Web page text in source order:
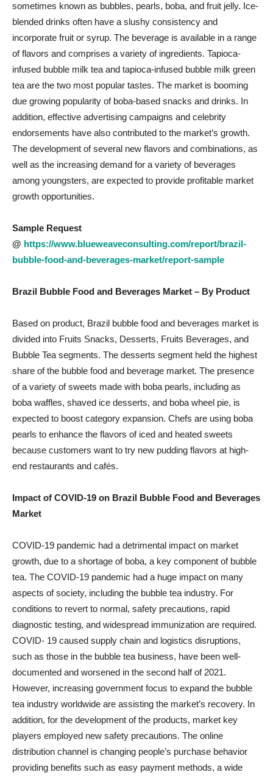
sometimes known as bubbles, pearls, boba, and fruit jelly. Ice-
blended drinks often have a slushy consistency and
incorporate fruit or syrup. The beverage is available in a range
of flavors and comprises a variety of ingredients. Tapioca-
infused bubble milk tea and tapioca-infused bubble milk green
tea are the two most popular tastes. The market is booming
due growing popularity of boba-based snacks and drinks. In
addition, effective advertising campaigns and celebrity
endorsements have also contributed to the market’s growth.
The development of several new flavors and combinations, as
well as the increasing demand for a variety of beverages
among youngsters, are expected to provide profitable market
growth opportunities.
Sample Request
@ https://www.blueweaveconsulting.com/report/brazil-
bubble-food-and-beverages-market/report-sample
Brazil Bubble Food and Beverages Market – By Product
Based on product, Brazil bubble food and beverages market is
divided into Fruits Snacks, Desserts, Fruits Beverages, and
Bubble Tea segments. The desserts segment held the highest
share of the bubble food and beverage market. The presence
of a variety of sweets made with boba pearls, including as
boba waffles, shaved ice desserts, and boba wheel pie, is
expected to boost category expansion. Chefs are using boba
pearls to enhance the flavors of iced and heated sweets
because customers want to try new pudding flavors at high-
end restaurants and cafés.
Impact of COVID-19 on Brazil Bubble Food and Beverages
Market
COVID-19 pandemic had a detrimental impact on market
growth, due to a shortage of boba, a key component of bubble
tea. The COVID-19 pandemic had a huge impact on many
aspects of society, including the bubble tea industry. For
conditions to revert to normal, safety precautions, rapid
diagnostic testing, and widespread immunization are required.
COVID- 19 caused supply chain and logistics disruptions,
such as those in the bubble tea business, have been well-
documented and worsened in the second half of 2021.
However, increasing government focus to expand the bubble
tea industry worldwide are assisting the market’s recovery. In
addition, for the development of the products, market key
players employed new safety precautions. The online
distribution channel is changing people’s purchase behavior
providing benefits such as easy payment methods, a wide